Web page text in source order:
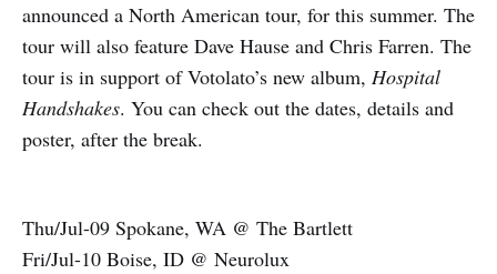
announced a North American tour, for this summer. The
tour will also feature Dave Hause and Chris Farren. The
tour is in support of Votolato’s new album, Hospital
Handshakes. You can check out the dates, details and
poster, after the break.
Thu/Jul-09 Spokane, WA @ The Bartlett
Fri/Jul-10 Boise, ID @ Neurolux